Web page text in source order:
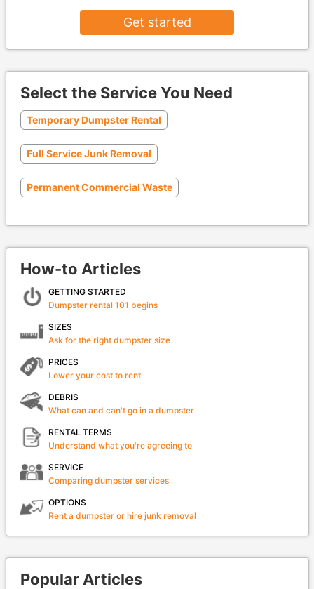
Get started
Select the Service You Need
Temporary Dumpster Rental
Full Service Junk Removal
Permanent Commercial Waste
How-to Articles
GETTING STARTED
Dumpster rental 101 begins
SIZES
Ask for the right dumpster size
PRICES
Lower your cost to rent
DEBRIS
What can and can't go in a dumpster
RENTAL TERMS
Understand what you're agreeing to
SERVICE
Comparing dumpster services
OPTIONS
Rent a dumpster or hire junk removal
Popular Articles